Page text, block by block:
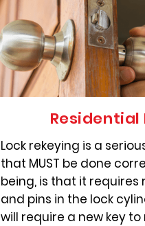
Lock rekeying is a
that MUST be done
being, is that it
and pins in the lock
will require a new key